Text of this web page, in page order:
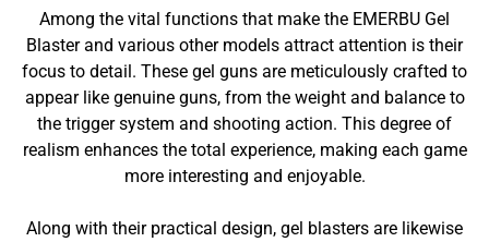
Among the vital functions that make the EMERBU Gel
Blaster and various other models attract attention is their
focus to detail. These gel guns are meticulously crafted to
appear like genuine guns, from the weight and balance to
the trigger system and shooting action. This degree of
realism enhances the total experience, making each game
more interesting and enjoyable.
Along with their practical design, gel blasters are likewise